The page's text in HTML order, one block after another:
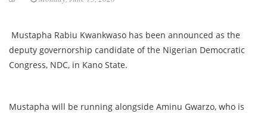
Mustapha Rabiu Kwankwaso has been announced as the
deputy governorship candidate of the Nigerian Democratic
Congress, NDC, in Kano State.
Mustapha will be running alongside Aminu Gwarzo, who is